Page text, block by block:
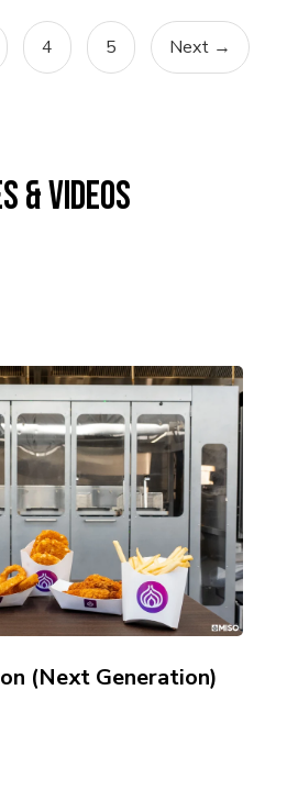
4 5 Next →
& Videos
(Next Generation)